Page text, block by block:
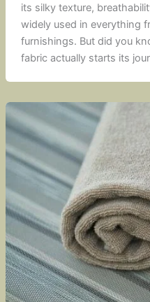
its silky texture,
widely used in everything
furnishings. But did you
fabric actually starts its